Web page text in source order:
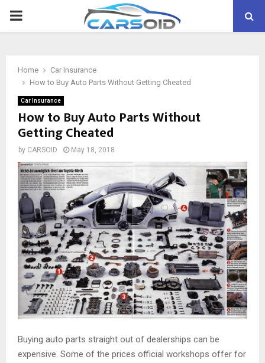
PRIMARY
Home
Car Insurance
How to Buy Auto Parts Without Getting Cheated
Car Insurance
How to Buy Auto Parts Without
Getting Cheated
by CARSOID May 18, 2018
Buying auto parts straight out of dealerships can be
expensive. Some of the prices official workshops offer for